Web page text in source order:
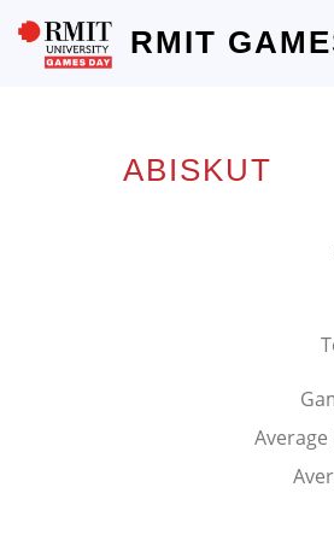
RMIT
ABISKUT